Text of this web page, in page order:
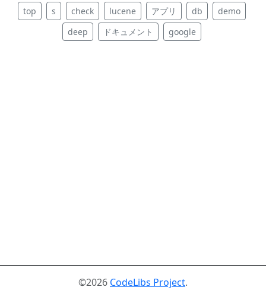
top s check lucene アプリ db
demo
deep
ドキュメント google
©2026 CodeLibs Project.